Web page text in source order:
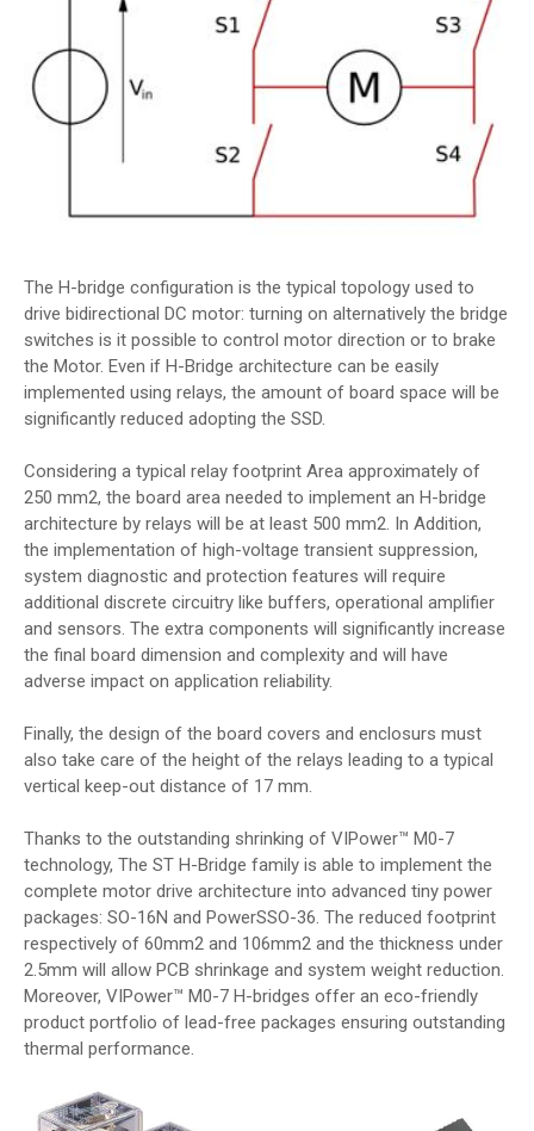
The H-bridge configuration is the typical topology used to
drive bidirectional DC motor: turning on alternatively the bridge
switches is it possible to control motor direction or to brake
the Motor. Even if H-Bridge architecture can be easily
implemented using relays, the amount of board space will be
significantly reduced adopting the SSD.
Considering a typical relay footprint Area approximately of
250 mm2, the board area needed to implement an H-bridge
architecture by relays will be at least 500 mm2. In Addition,
the implementation of high-voltage transient suppression,
system diagnostic and protection features will require
additional discrete circuitry like buffers, operational amplifier
and sensors. The extra components will significantly increase
the final board dimension and complexity and will have
adverse impact on application reliability.
Finally, the design of the board covers and enclosurs must
also take care of the height of the relays leading to a typical
vertical keep-out distance of 17 mm.
Thanks to the outstanding shrinking of VIPower™ M0-7
technology, The ST H-Bridge family is able to implement the
complete motor drive architecture into advanced tiny power
packages: SO-16N and PowerSSO-36. The reduced footprint
respectively of 60mm2 and 106mm2 and the thickness under
2.5mm will allow PCB shrinkage and system weight reduction.
Moreover, VIPower™ M0-7 H-bridges offer an eco-friendly
product portfolio of lead-free packages ensuring outstanding
thermal performance.